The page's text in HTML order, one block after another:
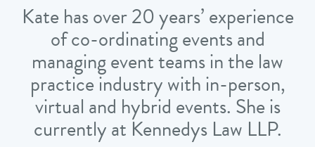
Kate has over 20 years’ experience
of co-ordinating events and
managing event teams in the law
practice industry with in-person,
virtual and hybrid events. She is
currently at Kennedys Law LLP.